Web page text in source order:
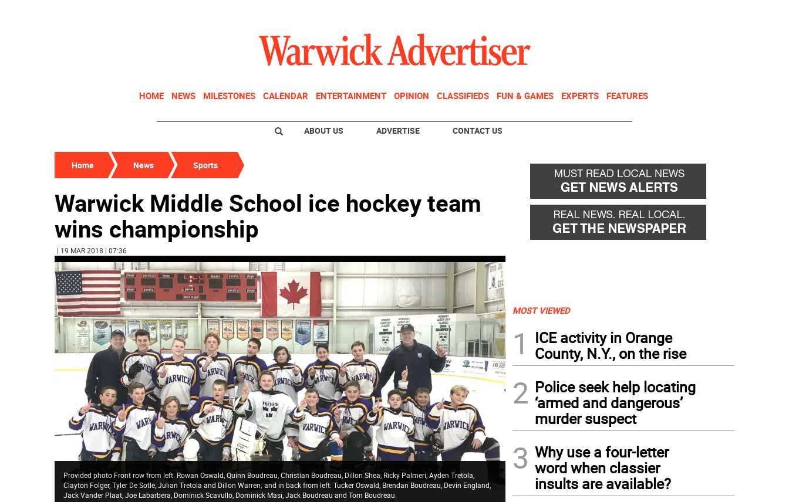
HOME NEWS MILESTONES CALENDAR ENTERTAINMENT OPINION CLASSIFIEDS FUN & GAMES EXPERTS FEATURES
ABOUT US ADVERTISE CONTACT US
Home News Sports
Warwick Middle School ice hockey team
wins championship
| 19 MAR 2018 | 07:36
Provided photo Front row from left: Rowan Oswald, Quinn Boudreau, Christian Boudreau, Dillon Shea, Ricky Palmeri, Ayden Tretola,
Clayton Folger, Tyler De Sotle, Julian Tretola and Dillon Warren; and in back from left: Tucker Oswald, Brendan Boudreau, Devin England,
Jack Vander Plaat, Joe Labarbera, Dominick Scavullo, Dominick Masi, Jack Boudreau and Tom Boudreau.
MOST VIEWED
1
ICE activity in Orange
County, N.Y., on the rise
2 Police seek help locating
‘armed and dangerous’
murder suspect
3 Why use a four-letter
word when classier
insults are available?